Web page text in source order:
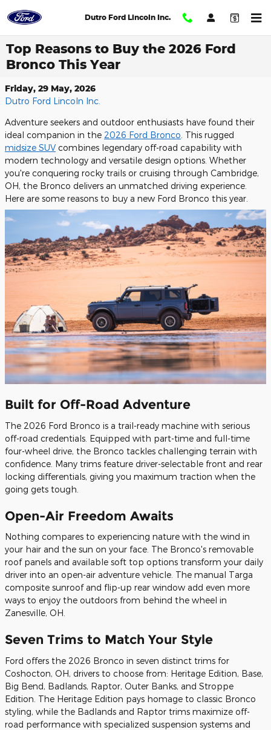
Dutro Ford Lincoln Inc.
Top Reasons to Buy the 2026 Ford
Bronco This Year
Friday, 29 May, 2026
Dutro Ford Lincoln Inc.
Adventure seekers and outdoor enthusiasts have found their
ideal companion in the 2026 Ford Bronco . This rugged
midsize SUV combines legendary off-road capability with
modern technology and versatile design options. Whether
you're conquering rocky trails or cruising through Cambridge,
OH, the Bronco delivers an unmatched driving experience.
Here are some reasons to buy a new Ford Bronco this year.
Built for Off-Road Adventure
The 2026 Ford Bronco is a trail-ready machine with serious
off-road credentials. Equipped with part-time and full-time
four-wheel drive, the Bronco tackles challenging terrain with
confidence. Many trims feature driver-selectable front and rear
locking differentials, giving you maximum traction when the
going gets tough.
Open-Air Freedom Awaits
Nothing compares to experiencing nature with the wind in
your hair and the sun on your face. The Bronco's removable
roof panels and available soft top options transform your daily
driver into an open-air adventure vehicle. The manual Targa
composite sunroof and flip-up rear window add even more
ways to enjoy the outdoors from behind the wheel in
Zanesville, OH.
Seven Trims to Match Your Style
Ford offers the 2026 Bronco in seven distinct trims for
Coshocton, OH, drivers to choose from: Heritage Edition, Base,
Big Bend, Badlands, Raptor, Outer Banks, and Stroppe
Edition. The Heritage Edition pays homage to classic Bronco
styling, while the Badlands and Raptor trims maximize off-
road performance with specialized suspension systems and